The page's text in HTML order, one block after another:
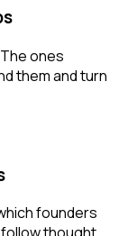
ones
them and turn
founders